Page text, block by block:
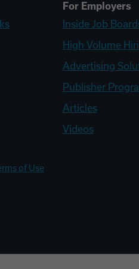
For Employers
Inside Job
High Volume
Advertising
Publisher
Articles
Videos
of Use